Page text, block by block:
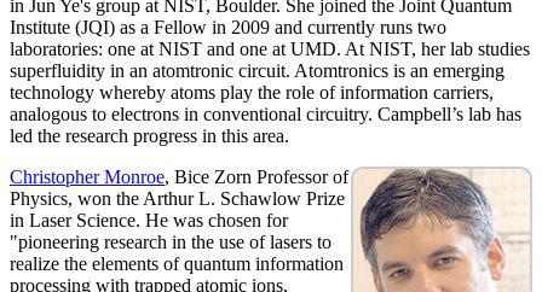
in Jun Ye's group at NIST, Boulder. She joined the Joint Quantum
Institute (JQI) as a Fellow in 2009 and currently runs two
laboratories: one at NIST and one at UMD. At NIST, her lab studies
superfluidity in an atomtronic circuit. Atomtronics is an emerging
technology whereby atoms play the role of information carriers,
analogous to electrons in conventional circuitry. Campbell’s lab has
led the research progress in this area.
Christopher Monroe, Bice Zorn Professor of
Physics, won the Arthur L. Schawlow Prize
in Laser Science. He was chosen for
"pioneering research in the use of lasers to
realize the elements of quantum information
processing with trapped atomic ions,